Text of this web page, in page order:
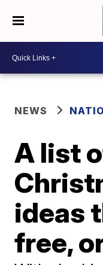
NEWS
A list
ideas
free,